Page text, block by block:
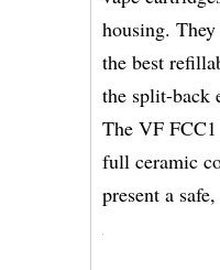
housing.
the best
the split-back
The VF
full ceramic
present a